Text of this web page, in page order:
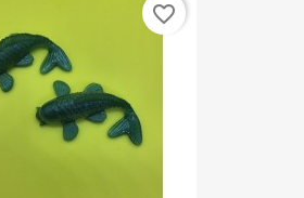
favorite_border